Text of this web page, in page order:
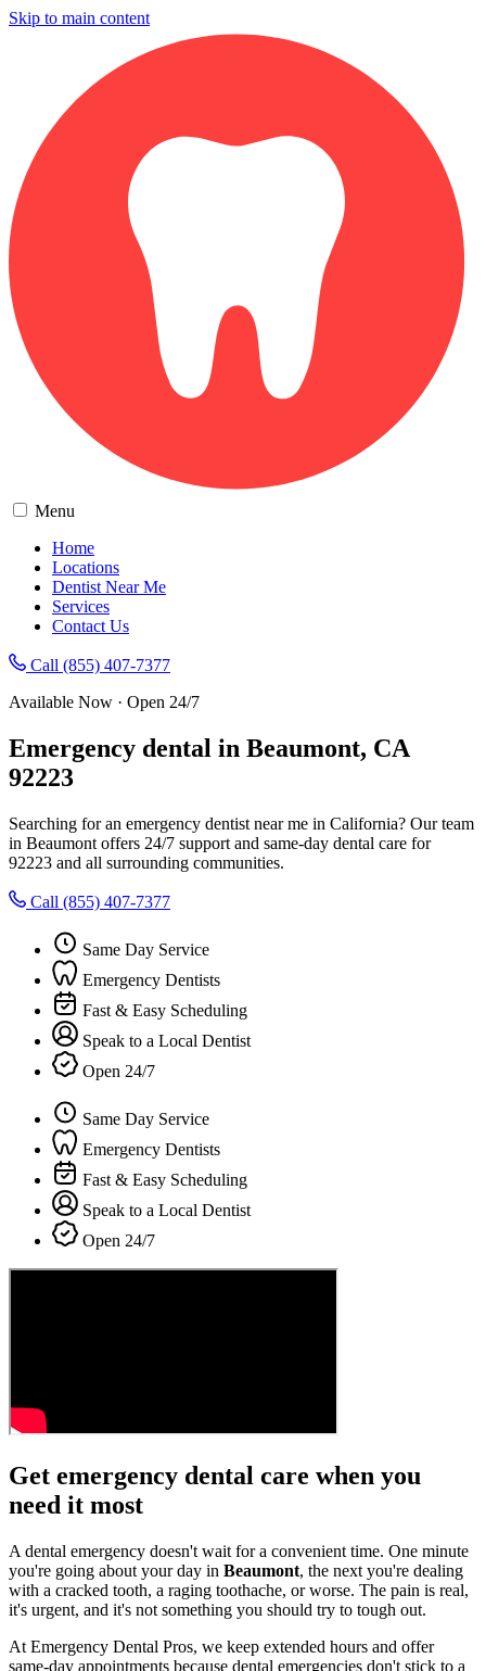
Skip to main content
Menu
Home
Locations
Dentist Near Me
Services
Contact Us
Call (855) 407-7377
Available Now · Open 24/7
Emergency dental in Beaumont, CA
92223
Searching for an emergency dentist near me in California? Our team
in Beaumont offers 24/7 support and same-day dental care for
92223 and all surrounding communities.
Call (855) 407-7377
Same Day Service
Emergency Dentists
Fast & Easy Scheduling
Speak to a Local Dentist
Open 24/7
Same Day Service
Emergency Dentists
Fast & Easy Scheduling
Speak to a Local Dentist
Open 24/7
Get emergency dental care when you
need it most
A dental emergency doesn't wait for a convenient time. One minute
you're going about your day in Beaumont, the next you're dealing
with a cracked tooth, a raging toothache, or worse. The pain is real,
it's urgent, and it's not something you should try to tough out.
At Emergency Dental Pros, we keep extended hours and offer
same-day appointments because dental emergencies don't stick to a